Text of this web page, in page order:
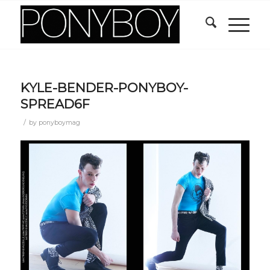
KYLE-BENDER-PONYBOY-
SPREAD6F
/ by ponyboymag